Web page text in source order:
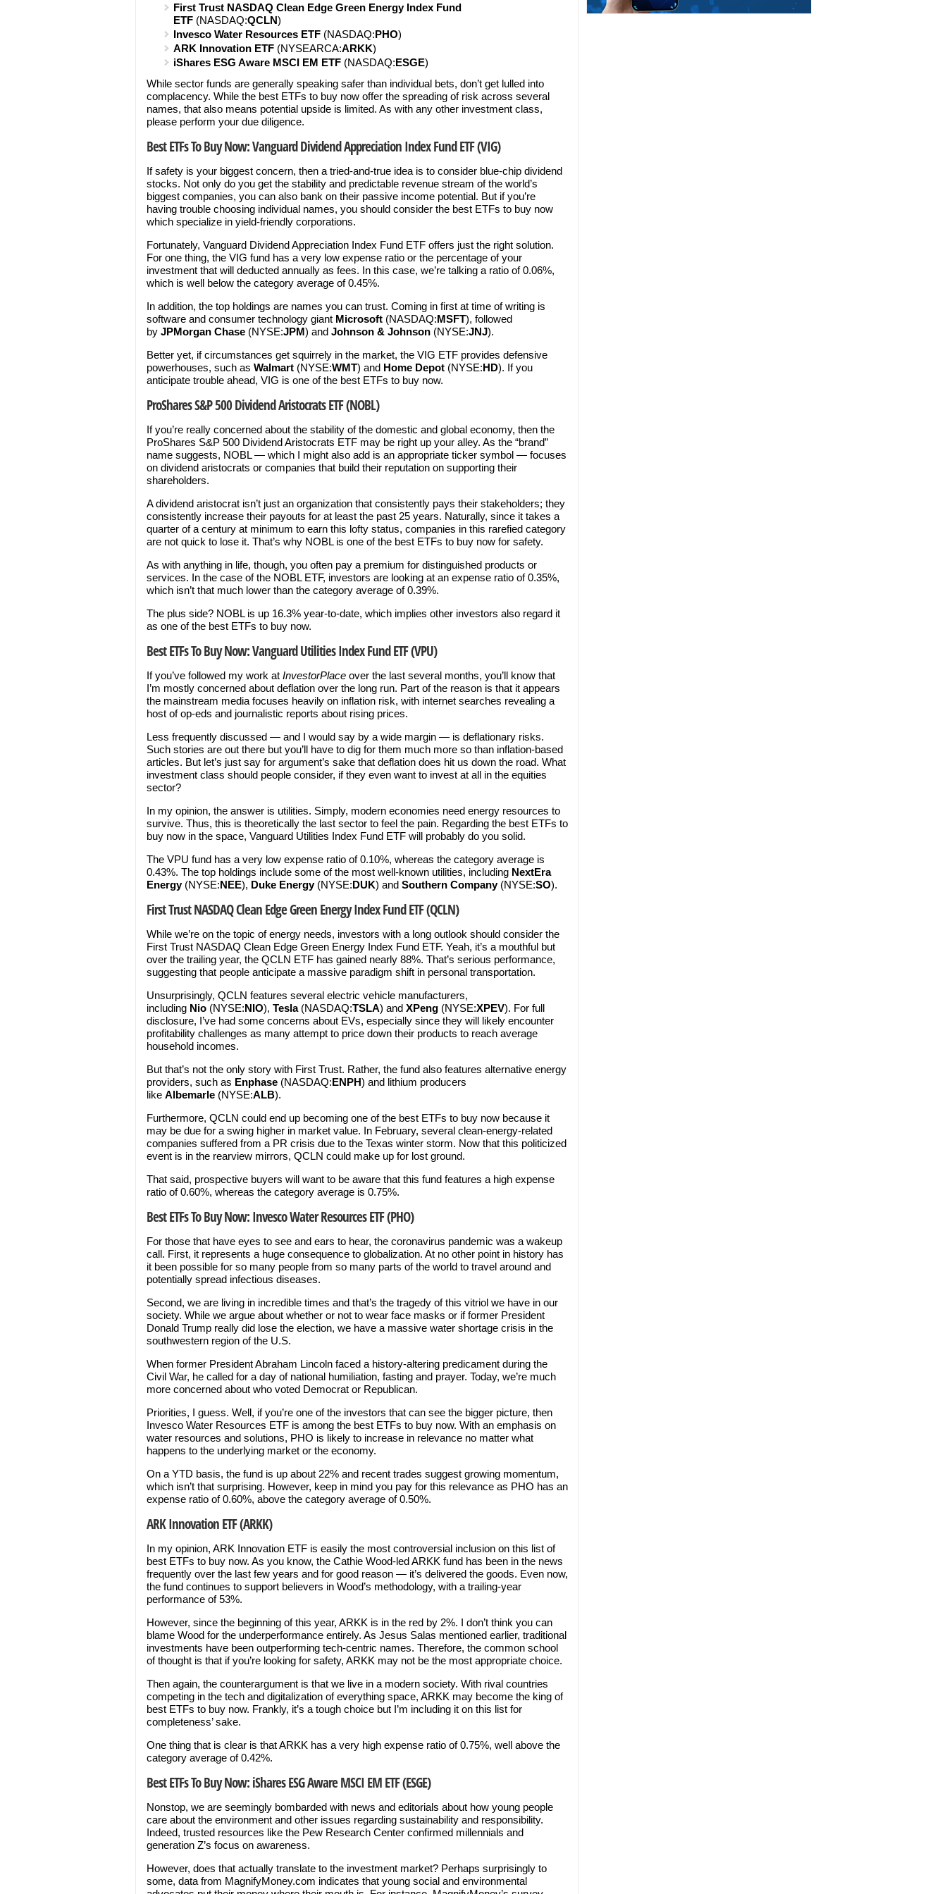
First Trust NASDAQ Clean Edge Green Energy Index Fund
ETF (NASDAQ:QCLN)
Invesco Water Resources ETF (NASDAQ:PHO)
ARK Innovation ETF (NYSEARCA:ARKK)
iShares ESG Aware MSCI EM ETF (NASDAQ:ESGE)
While sector funds are generally speaking safer than individual bets, don’t get lulled into
complacency. While the best ETFs to buy now offer the spreading of risk across several
names, that also means potential upside is limited. As with any other investment class,
please perform your due diligence.
Best ETFs To Buy Now: Vanguard Dividend Appreciation Index Fund ETF (VIG)
If safety is your biggest concern, then a tried-and-true idea is to consider blue-chip dividend
stocks. Not only do you get the stability and predictable revenue stream of the world’s
biggest companies, you can also bank on their passive income potential. But if you’re
having trouble choosing individual names, you should consider the best ETFs to buy now
which specialize in yield-friendly corporations.
Fortunately, Vanguard Dividend Appreciation Index Fund ETF offers just the right solution.
For one thing, the VIG fund has a very low expense ratio or the percentage of your
investment that will deducted annually as fees. In this case, we’re talking a ratio of 0.06%,
which is well below the category average of 0.45%.
In addition, the top holdings are names you can trust. Coming in first at time of writing is
software and consumer technology giant Microsoft (NASDAQ:MSFT), followed
by JPMorgan Chase (NYSE:JPM) and Johnson & Johnson (NYSE:JNJ).
Better yet, if circumstances get squirrely in the market, the VIG ETF provides defensive
powerhouses, such as Walmart (NYSE:WMT) and Home Depot (NYSE:HD). If you
anticipate trouble ahead, VIG is one of the best ETFs to buy now.
ProShares S&P 500 Dividend Aristocrats ETF (NOBL)
If you’re really concerned about the stability of the domestic and global economy, then the
ProShares S&P 500 Dividend Aristocrats ETF may be right up your alley. As the “brand”
name suggests, NOBL — which I might also add is an appropriate ticker symbol — focuses
on dividend aristocrats or companies that build their reputation on supporting their
shareholders.
A dividend aristocrat isn’t just an organization that consistently pays their stakeholders; they
consistently increase their payouts for at least the past 25 years. Naturally, since it takes a
quarter of a century at minimum to earn this lofty status, companies in this rarefied category
are not quick to lose it. That’s why NOBL is one of the best ETFs to buy now for safety.
As with anything in life, though, you often pay a premium for distinguished products or
services. In the case of the NOBL ETF, investors are looking at an expense ratio of 0.35%,
which isn’t that much lower than the category average of 0.39%.
The plus side? NOBL is up 16.3% year-to-date, which implies other investors also regard it
as one of the best ETFs to buy now.
Best ETFs To Buy Now: Vanguard Utilities Index Fund ETF (VPU)
If you’ve followed my work at InvestorPlace over the last several months, you’ll know that
I’m mostly concerned about deflation over the long run. Part of the reason is that it appears
the mainstream media focuses heavily on inflation risk, with internet searches revealing a
host of op-eds and journalistic reports about rising prices.
Less frequently discussed — and I would say by a wide margin — is deflationary risks.
Such stories are out there but you’ll have to dig for them much more so than inflation-based
articles. But let’s just say for argument’s sake that deflation does hit us down the road. What
investment class should people consider, if they even want to invest at all in the equities
sector?
In my opinion, the answer is utilities. Simply, modern economies need energy resources to
survive. Thus, this is theoretically the last sector to feel the pain. Regarding the best ETFs to
buy now in the space, Vanguard Utilities Index Fund ETF will probably do you solid.
The VPU fund has a very low expense ratio of 0.10%, whereas the category average is
0.43%. The top holdings include some of the most well-known utilities, including NextEra
Energy(NYSE:NEE), Duke Energy(NYSE:DUK) and Southern Company(NYSE:SO).
First Trust NASDAQ Clean Edge Green Energy Index Fund ETF (QCLN)
While we’re on the topic of energy needs, investors with a long outlook should consider the
First Trust NASDAQ Clean Edge Green Energy Index Fund ETF. Yeah, it’s a mouthful but
over the trailing year, the QCLN ETF has gained nearly 88%. That’s serious performance,
suggesting that people anticipate a massive paradigm shift in personal transportation.
Unsurprisingly, QCLN features several electric vehicle manufacturers,
including Nio (NYSE:NIO), Tesla(NASDAQ:TSLA) and XPeng (NYSE:XPEV). For full
disclosure, I’ve had some concerns about EVs, especially since they will likely encounter
profitability challenges as many attempt to price down their products to reach average
household incomes.
But that’s not the only story with First Trust. Rather, the fund also features alternative energy
providers, such as Enphase (NASDAQ:ENPH) and lithium producers
like Albemarle (NYSE:ALB).
Furthermore, QCLN could end up becoming one of the best ETFs to buy now because it
may be due for a swing higher in market value. In February, several clean-energy-related
companies suffered from a PR crisis due to the Texas winter storm. Now that this politicized
event is in the rearview mirrors, QCLN could make up for lost ground.
That said, prospective buyers will want to be aware that this fund features a high expense
ratio of 0.60%, whereas the category average is 0.75%.
Best ETFs To Buy Now: Invesco Water Resources ETF (PHO)
For those that have eyes to see and ears to hear, the coronavirus pandemic was a wakeup
call. First, it represents a huge consequence to globalization. At no other point in history has
it been possible for so many people from so many parts of the world to travel around and
potentially spread infectious diseases.
Second, we are living in incredible times and that’s the tragedy of this vitriol we have in our
society. While we argue about whether or not to wear face masks or if former President
Donald Trump really did lose the election, we have a massive water shortage crisis in the
southwestern region of the U.S.
When former President Abraham Lincoln faced a history-altering predicament during the
Civil War, he called for a day of national humiliation, fasting and prayer. Today, we’re much
more concerned about who voted Democrat or Republican.
Priorities, I guess. Well, if you’re one of the investors that can see the bigger picture, then
Invesco Water Resources ETF is among the best ETFs to buy now. With an emphasis on
water resources and solutions, PHO is likely to increase in relevance no matter what
happens to the underlying market or the economy.
On a YTD basis, the fund is up about 22% and recent trades suggest growing momentum,
which isn’t that surprising. However, keep in mind you pay for this relevance as PHO has an
expense ratio of 0.60%, above the category average of 0.50%.
ARK Innovation ETF (ARKK)
In my opinion, ARK Innovation ETF is easily the most controversial inclusion on this list of
best ETFs to buy now. As you know, the Cathie Wood-led ARKK fund has been in the news
frequently over the last few years and for good reason — it’s delivered the goods. Even now,
the fund continues to support believers in Wood’s methodology, with a trailing-year
performance of 53%.
However, since the beginning of this year, ARKK is in the red by 2%. I don’t think you can
blame Wood for the underperformance entirely. As Jesus Salas mentioned earlier, traditional
investments have been outperforming tech-centric names. Therefore, the common school
of thought is that if you’re looking for safety, ARKK may not be the most appropriate choice.
Then again, the counterargument is that we live in a modern society. With rival countries
competing in the tech and digitalization of everything space, ARKK may become the king of
best ETFs to buy now. Frankly, it’s a tough choice but I’m including it on this list for
completeness’ sake.
One thing that is clear is that ARKK has a very high expense ratio of 0.75%, well above the
category average of 0.42%.
Best ETFs To Buy Now: iShares ESG Aware MSCI EM ETF (ESGE)
Nonstop, we are seemingly bombarded with news and editorials about how young people
care about the environment and other issues regarding sustainability and responsibility.
Indeed, trusted resources like the Pew Research Center confirmed millennials and
generation Z’s focus on awareness.
However, does that actually translate to the investment market? Perhaps surprisingly to
some, data from MagnifyMoney.com indicates that young social and environmental